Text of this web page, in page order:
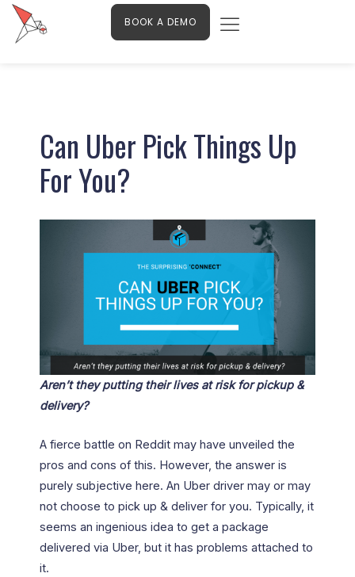
Skip
BOOK A DEMO Menu
Can Uber Pick Things Up
For You?
Aren’t they putting their lives at risk for pickup &
delivery?
A fierce battle on Reddit may have unveiled the
pros and cons of this. However, the answer is
purely subjective here. An Uber driver may or may
not choose to pick up & deliver for you. Typically, it
seems an ingenious idea to get a package
delivered via Uber, but it has problems attached to
it.